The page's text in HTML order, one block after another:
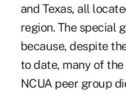
and Texas, all
region. The special
because, despite
to date, many of
NCUA peer group